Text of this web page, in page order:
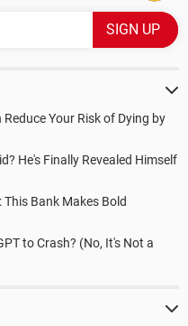
Your Risk of Dying by
He's Finally Revealed Himself
Bank Makes Bold
to Crash? (No, It's Not a